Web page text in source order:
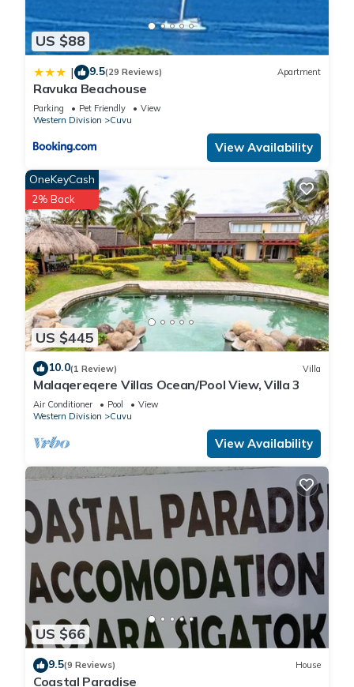
US $88
| 9.5(29 Reviews) Apartment
Ravuka Beachouse
Parking Pet Friendly
View
Western Division
Cuvu
View Availability
US $445
OneKeyCash
2% Back
10.0(1 Review) Villa
Malaqereqere Villas Ocean/Pool View, Villa 3
Air Conditioner Pool
View
Western Division
Cuvu
View Availability
US $66
9.5(9 Reviews) House
Coastal Paradise